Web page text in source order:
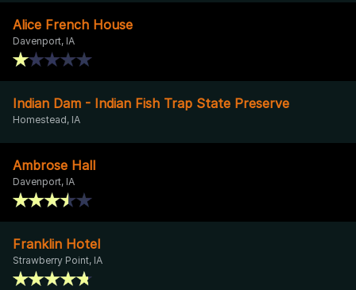
Alice French House
Davenport, IA
Indian Dam - Indian Fish Trap State Preserve
Homestead, IA
Ambrose Hall
Davenport, IA
Franklin Hotel
Strawberry Point, IA